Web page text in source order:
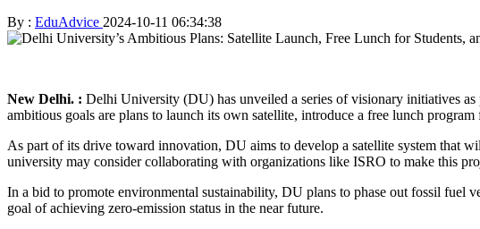
By : EduAdvice 2024-10-11 06:34:38
New Delhi. : Delhi University (DU) has unveiled a series of visionary initiatives
ambitious goals are plans to launch its own satellite, introduce a free lunch
As part of its drive toward innovation, DU aims to develop a satellite system that
university may consider collaborating with organizations like ISRO to make this
In a bid to promote environmental sustainability, DU plans to phase out fossil fuel
goal of achieving zero-emission status in the near future.